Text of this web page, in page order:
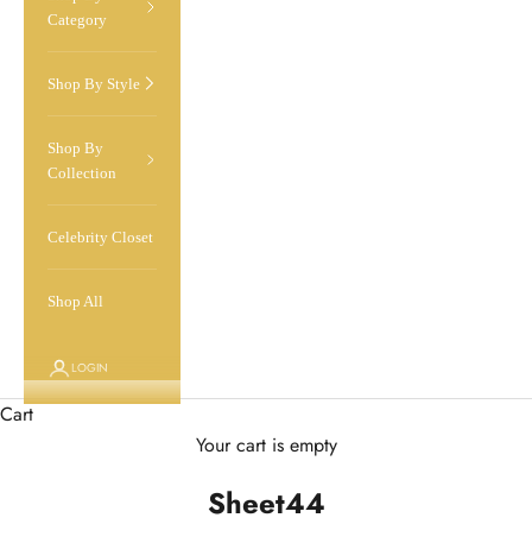
Category
Shop By Style
Shop By
Collection
Celebrity Closet
Shop All
LOGIN
Cart
Your cart is empty
Sheet44